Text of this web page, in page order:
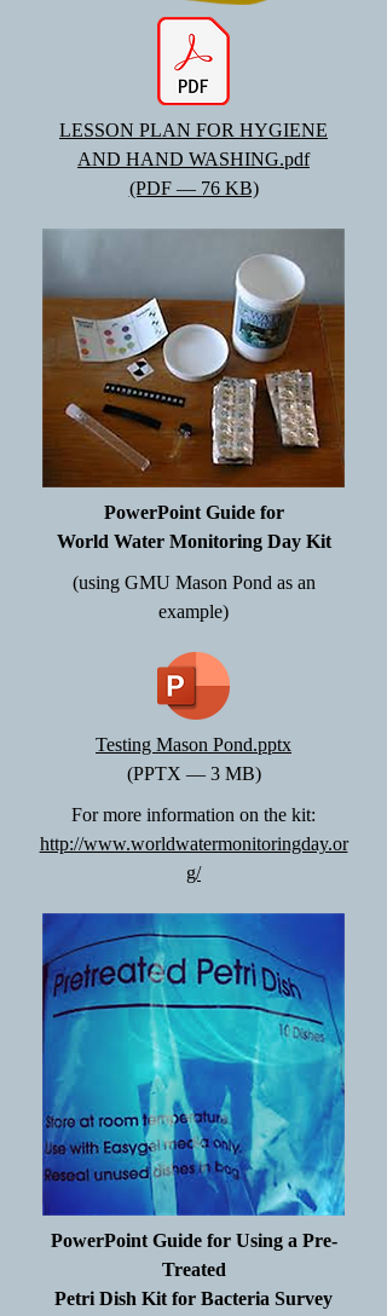
LESSON PLAN FOR HYGIENE
AND HAND WASHING.pdf
(PDF — 76 KB)
PowerPoint Guide for
World Water Monitoring Day Kit
(using GMU Mason Pond as an
example)
Testing Mason Pond.pptx
(PPTX — 3 MB)
For more information on the kit:
http://www.worldwatermonitoringday.or
g/
PowerPoint Guide for Using a Pre-
Treated
Petri Dish Kit for Bacteria Survey